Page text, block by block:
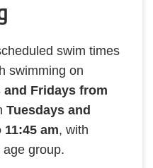
swim times
swimming on
and Fridays from
Tuesdays and
am, with
group.